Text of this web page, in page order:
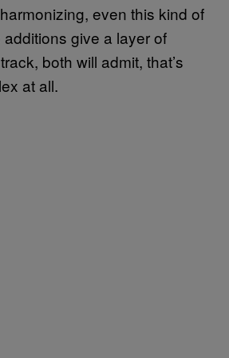
even this kind of
give a layer of
both will admit, that’s
at all.